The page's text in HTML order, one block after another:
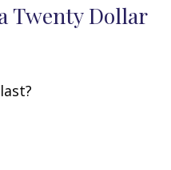
Twenty Dollar